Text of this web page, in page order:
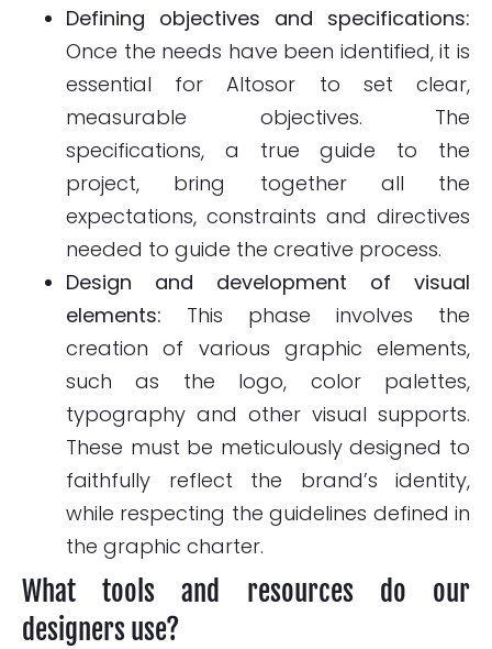
Defining objectives and specifications:
Once the needs have been identified, it is
essential for Altosor to set clear,
measurable objectives. The
specifications, a true guide to the
project, bring together all the
expectations, constraints and directives
needed to guide the creative process.
Design and development of visual
elements: This phase involves the
creation of various graphic elements,
such as the logo, color palettes,
typography and other visual supports.
These must be meticulously designed to
faithfully reflect the brand’s identity,
while respecting the guidelines defined in
the graphic charter.
What tools and resources do our
designers use?